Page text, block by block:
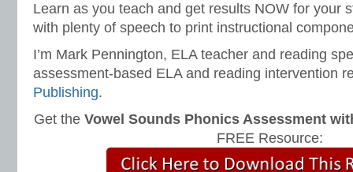
Learn as you teach and get results NOW for your
with plenty of speech to print instructional
I’m Mark Pennington, ELA teacher and reading
assessment-based ELA and reading intervention
Publishing.
Get the Vowel Sounds Phonics Assessment
FREE Resource: